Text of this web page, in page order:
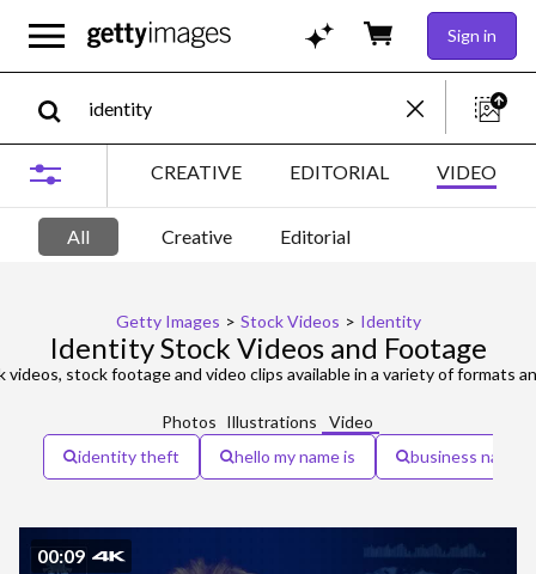
Sign in
CREATIVE EDITORIAL VIDEO
All Creative Editorial
Getty Images > Stock Videos > Identity
Identity Stock Videos and Footage
videos, stock footage and video clips available in a variety of formats
Photos Illustrations
Video
identity theft
hello my name is business name
00:09